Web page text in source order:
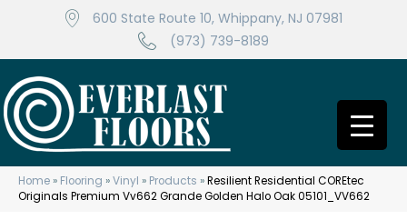
600 State Route 10, Whippany, NJ 07981
(973) 739-8189
Home » Flooring »Vinyl » Products »Resilient Residential COREtec
Originals Premium Vv662 Grande Golden Halo Oak 05101_VV662